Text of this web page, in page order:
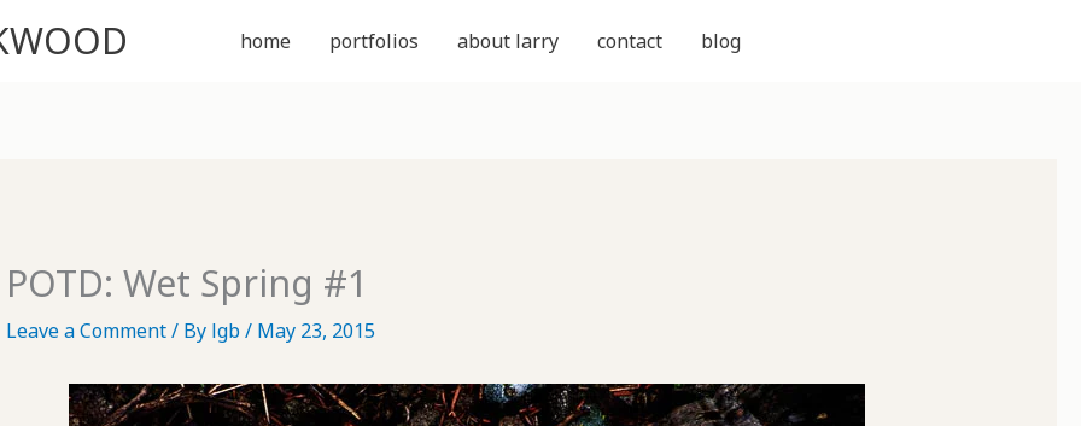
home portfolios about larry contact blog
POTD: Wet Spring #1
Leave a Comment/ By lgb/ May 23, 2015